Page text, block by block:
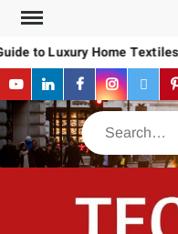
Skip
contentto Luxury Home
YouTubeLinkedInFacebook
Search